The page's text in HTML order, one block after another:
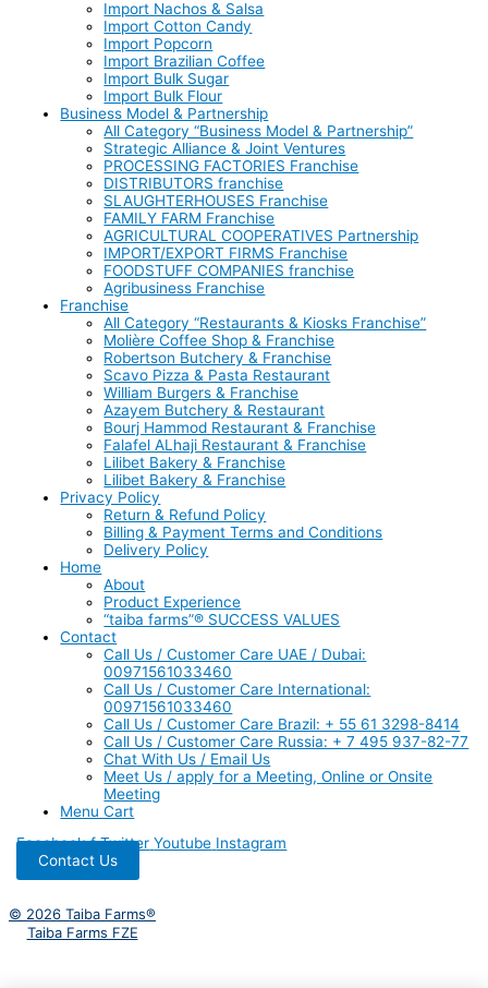
Import Nachos & Salsa
Import Cotton Candy
Import Popcorn
Import Brazilian Coffee
Import Bulk Sugar
Import Bulk Flour
Business Model & Partnership
All Category “Business Model & Partnership”
Strategic Alliance & Joint Ventures
PROCESSING FACTORIES Franchise
DISTRIBUTORS franchise
SLAUGHTERHOUSES Franchise
FAMILY FARM Franchise
AGRICULTURAL COOPERATIVES Partnership
IMPORT/EXPORT FIRMS Franchise
FOODSTUFF COMPANIES franchise
Agribusiness Franchise
Franchise
All Category “Restaurants & Kiosks Franchise”
Molière Coffee Shop & Franchise
Robertson Butchery & Franchise
Scavo Pizza & Pasta Restaurant
William Burgers & Franchise
Azayem Butchery & Restaurant
Bourj Hammod Restaurant & Franchise
Falafel ALhaji Restaurant & Franchise
Lilibet Bakery & Franchise
Lilibet Bakery & Franchise
Privacy Policy
Return & Refund Policy
Billing & Payment Terms and Conditions
Delivery Policy
Home
About
Product Experience
“taiba farms”® SUCCESS VALUES
Contact
Call Us / Customer Care UAE / Dubai:
00971561033460
Call Us / Customer Care International:
00971561033460
Call Us / Customer Care Brazil: + 55 61 3298-8414
Call Us / Customer Care Russia: + 7 495 937-82-77
Chat With Us / Email Us
Meet Us / apply for a Meeting, Online or Onsite
Meeting
Menu Cart
Facebook-f Twitter Youtube Instagram
Contact Us
© 2026 Taiba Farms®
Taiba Farms FZE